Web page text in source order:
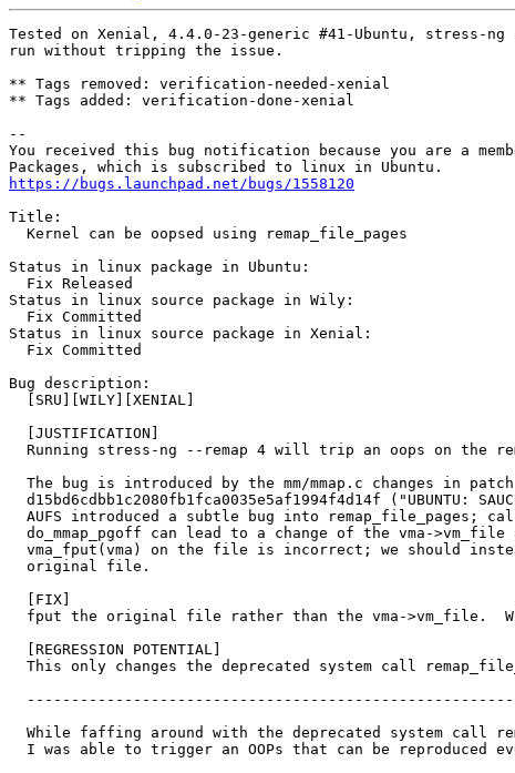
Tested on Xenial, 4.4.0-23-generic #41-Ubuntu, stress-ng
run without tripping the issue.
** Tags removed: verification-needed-xenial
** Tags added: verification-done-xenial
--
You received this bug notification because you are a
https://bugs.launchpad.net/bugs/1558120